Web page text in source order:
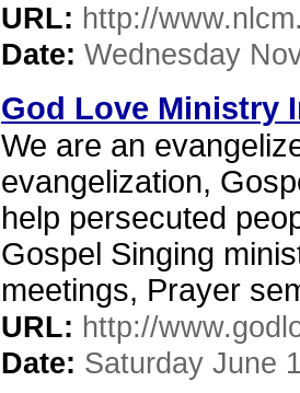
URL: http://
Date: Wednesday
God Love Ministry
We are an
evangelization,
help persecuted
Gospel Singing
meetings, Prayer
URL: http://
Date: Saturday June